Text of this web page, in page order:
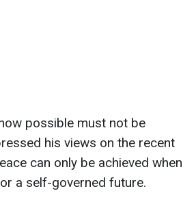
possible must not be
his views on the recent
can only be achieved when
a self-governed future.